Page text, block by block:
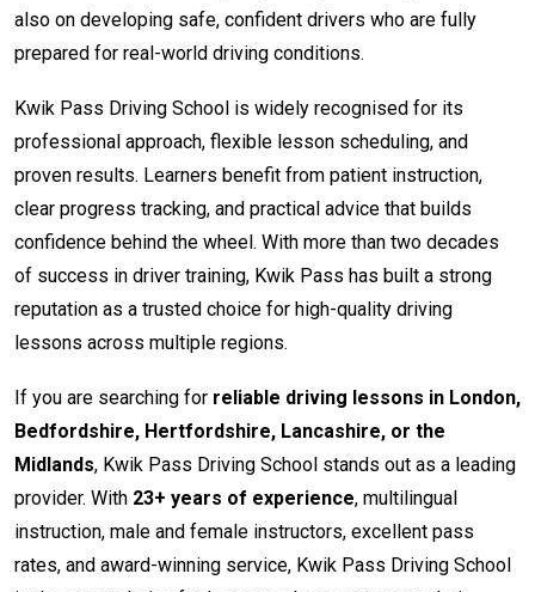
also on developing safe, confident drivers who are fully
prepared for real-world driving conditions.
Kwik Pass Driving School is widely recognised for its
professional approach, flexible lesson scheduling, and
proven results. Learners benefit from patient instruction,
clear progress tracking, and practical advice that builds
confidence behind the wheel. With more than two decades
of success in driver training, Kwik Pass has built a strong
reputation as a trusted choice for high-quality driving
lessons across multiple regions.
If you are searching for reliable driving lessons in London,
Bedfordshire, Hertfordshire, Lancashire, or the
Midlands, Kwik Pass Driving School stands out as a leading
provider. With 23+ years of experience, multilingual
instruction, male and female instructors, excellent pass
rates, and award-winning service, Kwik Pass Driving School